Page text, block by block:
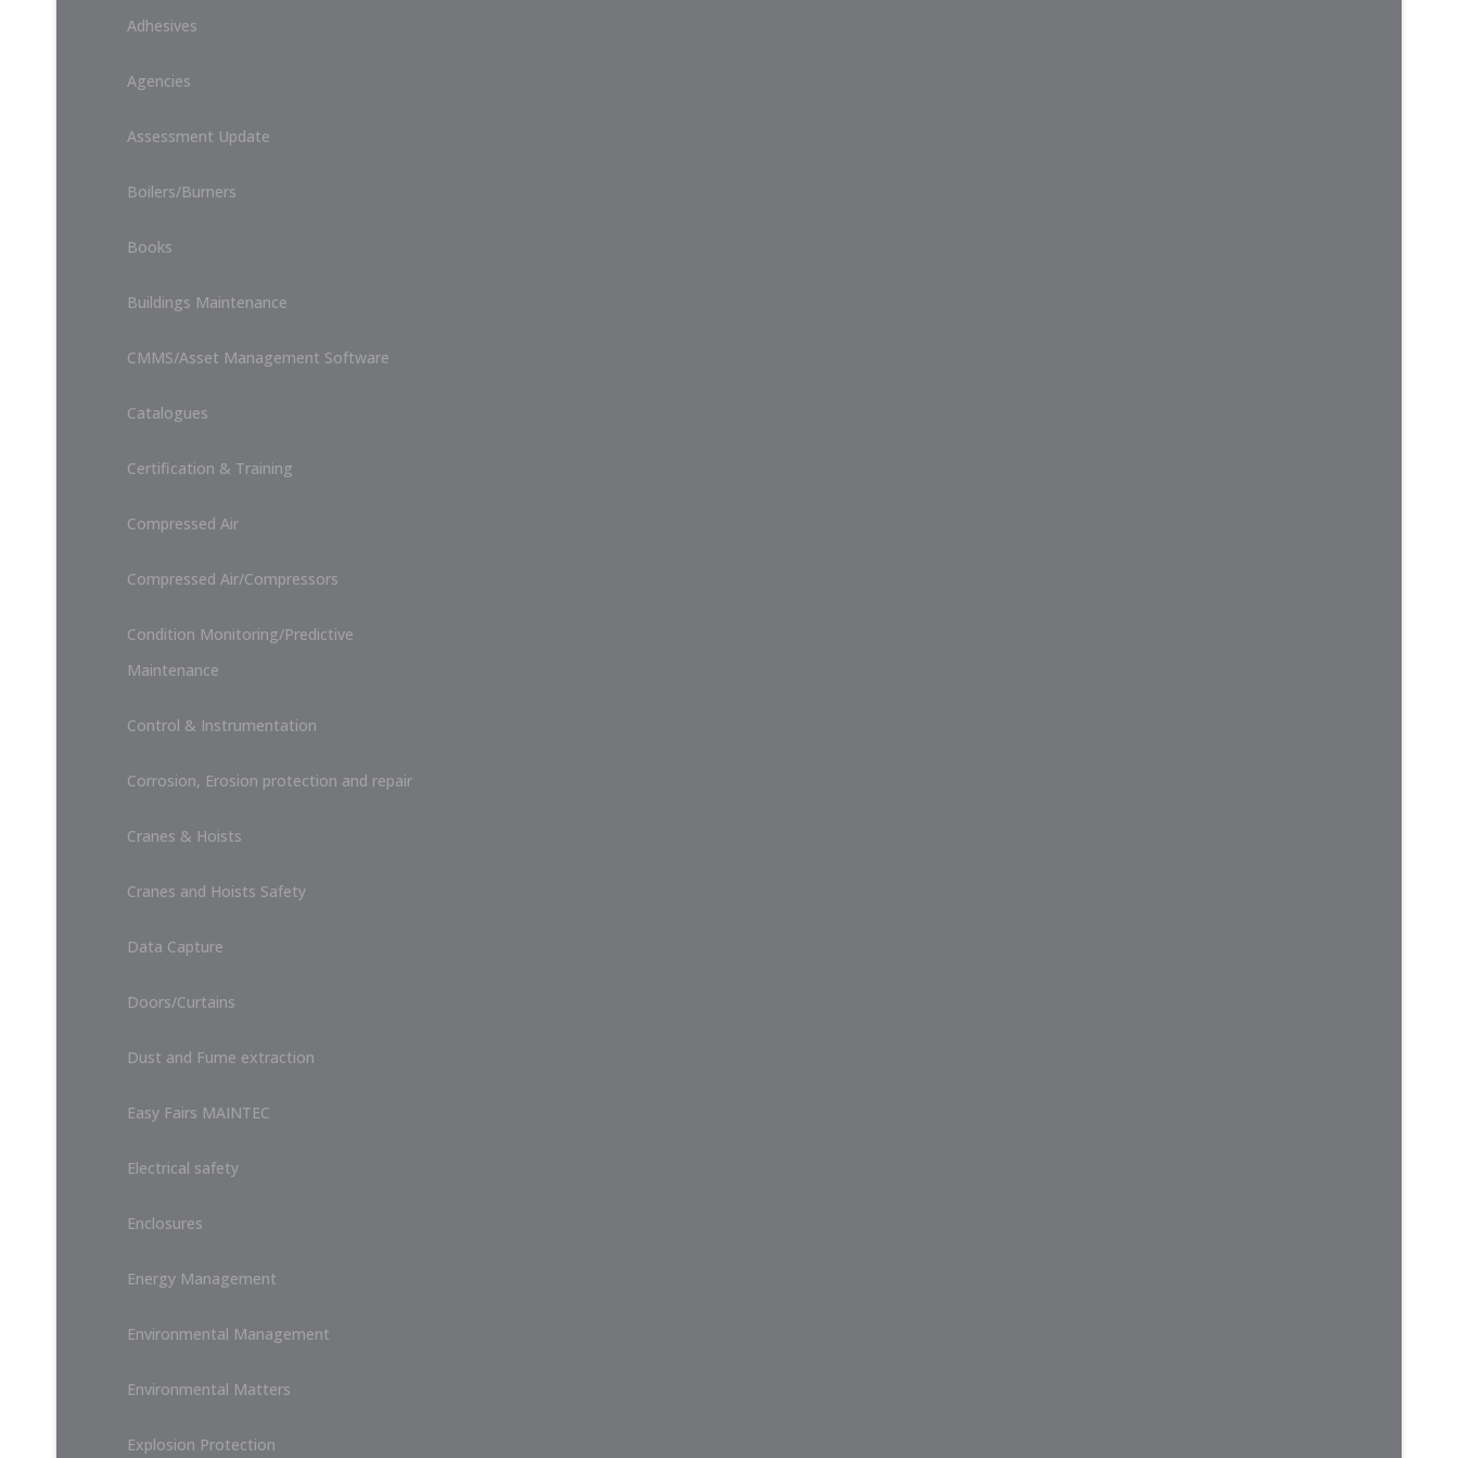
Adhesives
Agencies
Assessment Update
Boilers/Burners
Books
Buildings Maintenance
CMMS/Asset Management Software
Catalogues
Certification & Training
Compressed Air
Compressed Air/Compressors
Condition Monitoring/Predictive
Maintenance
Control & Instrumentation
Corrosion, Erosion protection and repair
Cranes & Hoists
Cranes and Hoists Safety
Data Capture
Doors/Curtains
Dust and Fume extraction
Easy Fairs MAINTEC
Electrical safety
Enclosures
Energy Management
Environmental Management
Environmental Matters
Explosion Protection